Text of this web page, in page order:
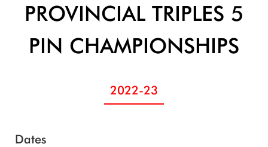
PROVINCIAL TRIPLES 5
PIN CHAMPIONSHIPS
2022-23
Dates